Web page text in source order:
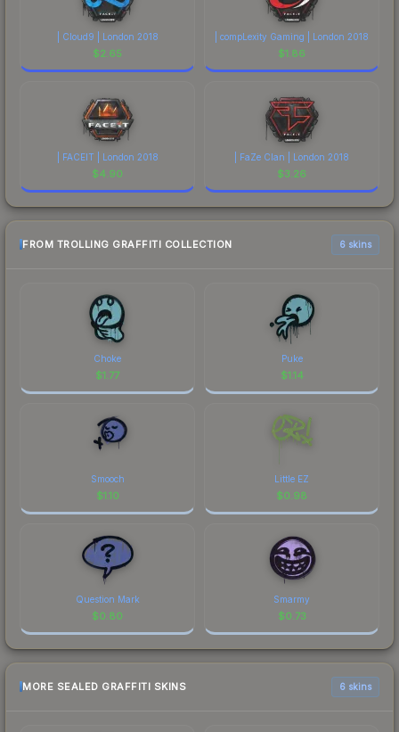
| Cloud9 | London 2018
$2.65
| compLexity Gaming | London 2018
$1.86
| FACEIT | London 2018
$4.90
| FaZe Clan | London 2018
$3.26
FROM TROLLING GRAFFITI COLLECTION 6 skins
Choke
$1.77
Puke
$1.14
Smooch
$1.10
Little EZ
$0.98
Question Mark
$0.80
Smarmy
$0.73
MORE SEALED GRAFFITI SKINS 6 skins